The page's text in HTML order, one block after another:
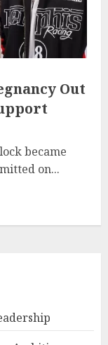
Out
became
on...